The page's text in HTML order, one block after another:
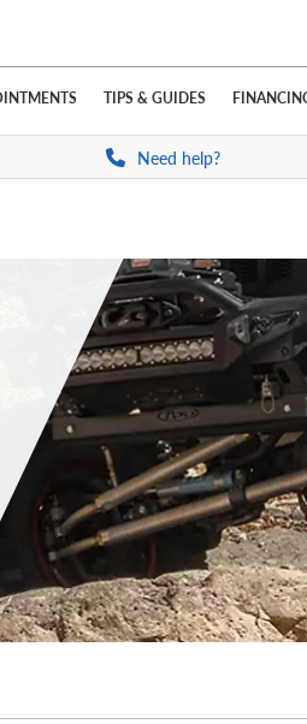
TIPS & GUIDES
Need help?